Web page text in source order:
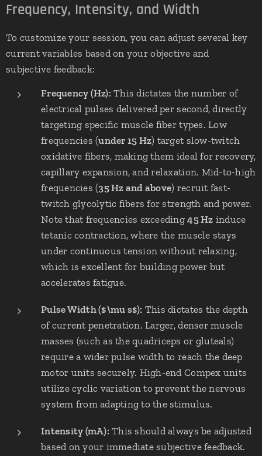
Frequency, Intensity, and Width
To customize your session, you can adjust several key
current variables based on your objective and
subjective feedback:
Frequency (Hz): This dictates the number of
electrical pulses delivered per second, directly
targeting specific muscle fiber types. Low
frequencies (under 15 Hz) target slow-twitch
oxidative fibers, making them ideal for recovery,
capillary expansion, and relaxation. Mid-to-high
frequencies (35 Hz and above) recruit fast-
twitch glycolytic fibers for strength and power.
Note that frequencies exceeding45 Hz induce
tetanic contraction, where the muscle stays
under continuous tension without relaxing,
which is excellent for building power but
accelerates fatigue.
Pulse Width ($\mu s$): This dictates the depth
of current penetration. Larger, denser muscle
masses (such as the quadriceps or gluteals)
require a wider pulse width to reach the deep
motor units securely. High-end Compex units
utilize cyclic variation to prevent the nervous
system from adapting to the stimulus.
Intensity (mA): This should always be adjusted
based on your immediate subjective feedback.